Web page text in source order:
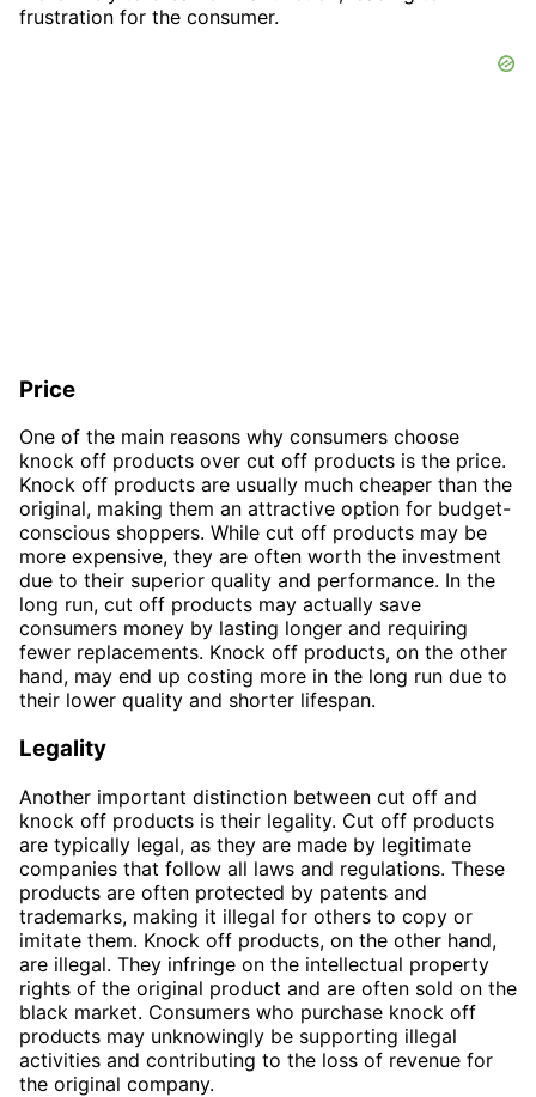
frustration for the consumer.
Price
One of the main reasons why consumers choose
knock off products over cut off products is the price.
Knock off products are usually much cheaper than the
original, making them an attractive option for budget-
conscious shoppers. While cut off products may be
more expensive, they are often worth the investment
due to their superior quality and performance. In the
long run, cut off products may actually save
consumers money by lasting longer and requiring
fewer replacements. Knock off products, on the other
hand, may end up costing more in the long run due to
their lower quality and shorter lifespan.
Legality
Another important distinction between cut off and
knock off products is their legality. Cut off products
are typically legal, as they are made by legitimate
companies that follow all laws and regulations. These
products are often protected by patents and
trademarks, making it illegal for others to copy or
imitate them. Knock off products, on the other hand,
are illegal. They infringe on the intellectual property
rights of the original product and are often sold on the
black market. Consumers who purchase knock off
products may unknowingly be supporting illegal
activities and contributing to the loss of revenue for
the original company.